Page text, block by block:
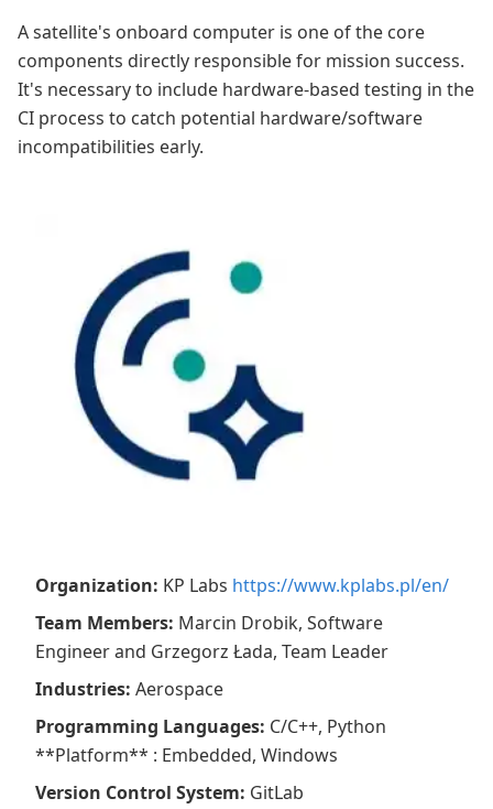
A satellite's onboard computer is one of the core
components directly responsible for mission success.
It's necessary to include hardware-based testing in the
CI process to catch potential hardware/software
incompatibilities early.
Organization: KP Labs https://www.kplabs.pl/en/
Team Members: Marcin Drobik, Software
Engineer and Grzegorz Łada, Team Leader
Industries: Aerospace
Programming Languages: C/C++, Python
**Platform** : Embedded, Windows
Version Control System: GitLab